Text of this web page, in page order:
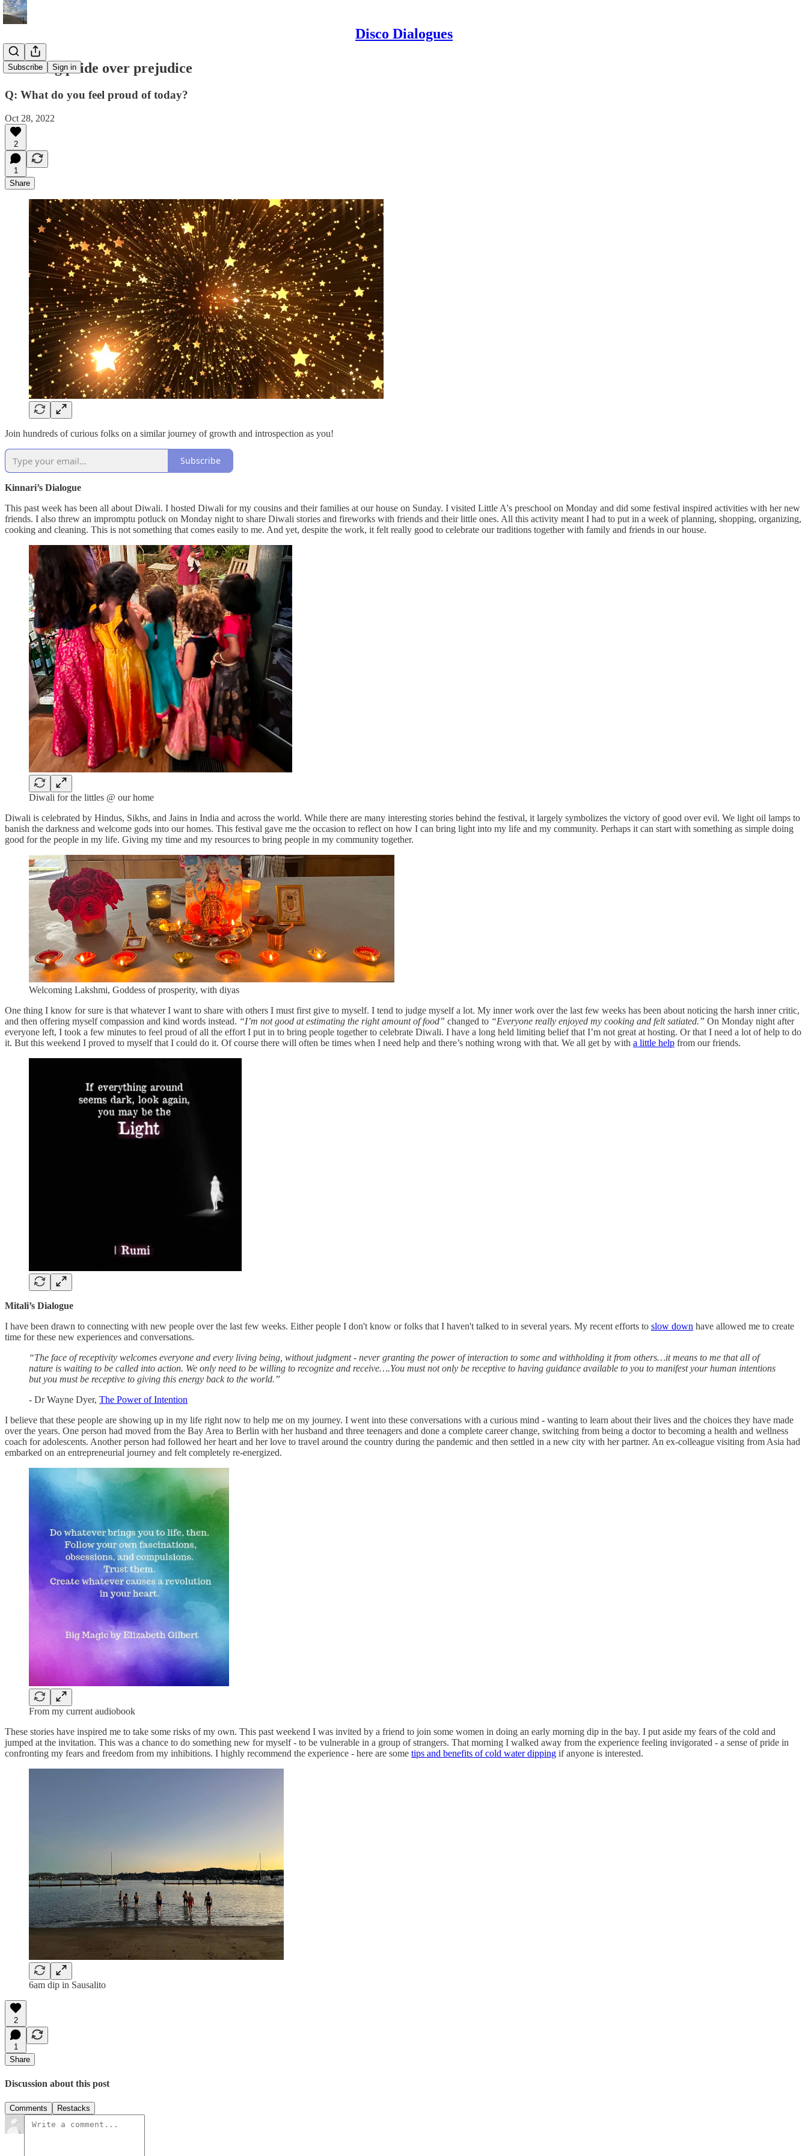
Disco Dialogues
Subscribe Sign in
Choosing pride over prejudice
Q: What do you feel proud of today?
Oct 28, 2022
2
1
Share
Join hundreds of curious folks on a similar journey of growth and introspection as you!
Subscribe
Kinnari’s Dialogue
This past week has been all about Diwali. I hosted Diwali for my cousins and their families at our house on Sunday. I visited Little A's preschool on Monday and did some festival inspired activities with her new
friends. I also threw an impromptu potluck on Monday night to share Diwali stories and fireworks with friends and their little ones. All this activity meant I had to put in a week of planning, shopping, organizing,
cooking and cleaning. This is not something that comes easily to me. And yet, despite the work, it felt really good to celebrate our traditions together with family and friends in our house.
Diwali for the littles @ our home
Diwali is celebrated by Hindus, Sikhs, and Jains in India and across the world. While there are many interesting stories behind the festival, it largely symbolizes the victory of good over evil. We light oil lamps to
banish the darkness and welcome gods into our homes. This festival gave me the occasion to reflect on how I can bring light into my life and my community. Perhaps it can start with something as simple doing
good for the people in my life. Giving my time and my resources to bring people in my community together.
Welcoming Lakshmi, Goddess of prosperity, with diyas
One thing I know for sure is that whatever I want to share with others I must first give to myself. I tend to judge myself a lot. My inner work over the last few weeks has been about noticing the harsh inner critic,
and then offering myself compassion and kind words instead. “I’m not good at estimating the right amount of food” changed to “Everyone really enjoyed my cooking and felt satiated.” On Monday night after
everyone left, I took a few minutes to feel proud of all the effort I put in to bring people together to celebrate Diwali. I have a long held limiting belief that I’m not great at hosting. Or that I need a lot of help to do
it. But this weekend I proved to myself that I could do it. Of course there will often be times when I need help and there’s nothing wrong with that. We all get by with a little help from our friends.
Mitali’s Dialogue
I have been drawn to connecting with new people over the last few weeks. Either people I don't know or folks that I haven't talked to in several years. My recent efforts to slow down have allowed me to create
time for these new experiences and conversations.
“The face of receptivity welcomes everyone and every living being, without judgment - never granting the power of interaction to some and withholding it from others…it means to me that all of
nature is waiting to be called into action. We only need to be willing to recognize and receive….You must not only be receptive to having guidance available to you to manifest your human intentions
but you must be receptive to giving this energy back to the world.”
- Dr Wayne Dyer, The Power of Intention
I believe that these people are showing up in my life right now to help me on my journey. I went into these conversations with a curious mind - wanting to learn about their lives and the choices they have made
over the years. One person had moved from the Bay Area to Berlin with her husband and three teenagers and done a complete career change, switching from being a doctor to becoming a health and wellness
coach for adolescents. Another person had followed her heart and her love to travel around the country during the pandemic and then settled in a new city with her partner. An ex-colleague visiting from Asia had
embarked on an entrepreneurial journey and felt completely re-energized.
From my current audiobook
These stories have inspired me to take some risks of my own. This past weekend I was invited by a friend to join some women in doing an early morning dip in the bay. I put aside my fears of the cold and
jumped at the invitation. This was a chance to do something new for myself - to be vulnerable in a group of strangers. That morning I walked away from the experience feeling invigorated - a sense of pride in
confronting my fears and freedom from my inhibitions. I highly recommend the experience - here are some tips and benefits of cold water dipping if anyone is interested.
6am dip in Sausalito
2
1
Share
Discussion about this post
Comments Restacks